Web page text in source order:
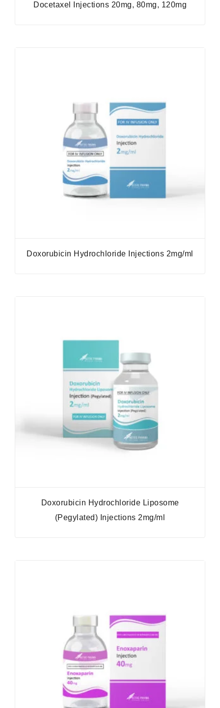
Docetaxel Injections 20mg, 80mg, 120mg
Doxorubicin Hydrochloride Injections 2mg/ml
Doxorubicin Hydrochloride Liposome
(Pegylated) Injections 2mg/ml